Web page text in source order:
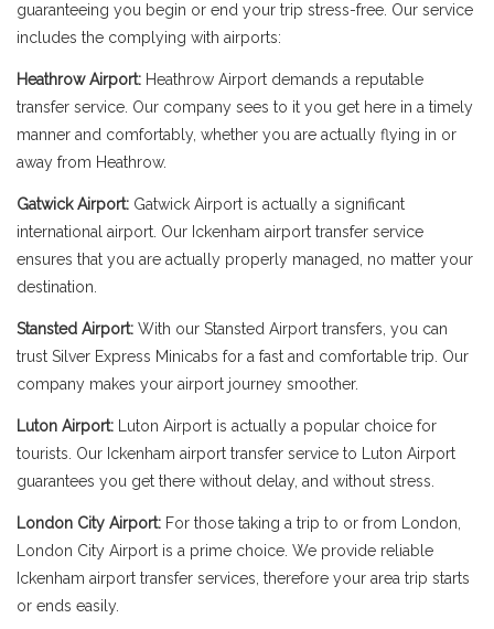
guaranteeing you begin or end your trip stress-free. Our service
includes the complying with airports:
Heathrow Airport: Heathrow Airport demands a reputable
transfer service. Our company sees to it you get here in a timely
manner and comfortably, whether you are actually flying in or
away from Heathrow.
Gatwick Airport: Gatwick Airport is actually a significant
international airport. Our Ickenham airport transfer service
ensures that you are actually properly managed, no matter your
destination.
Stansted Airport: With our Stansted Airport transfers, you can
trust Silver Express Minicabs for a fast and comfortable trip. Our
company makes your airport journey smoother.
Luton Airport: Luton Airport is actually a popular choice for
tourists. Our Ickenham airport transfer service to Luton Airport
guarantees you get there without delay, and without stress.
London City Airport: For those taking a trip to or from London,
London City Airport is a prime choice. We provide reliable
Ickenham airport transfer services, therefore your area trip starts
or ends easily.